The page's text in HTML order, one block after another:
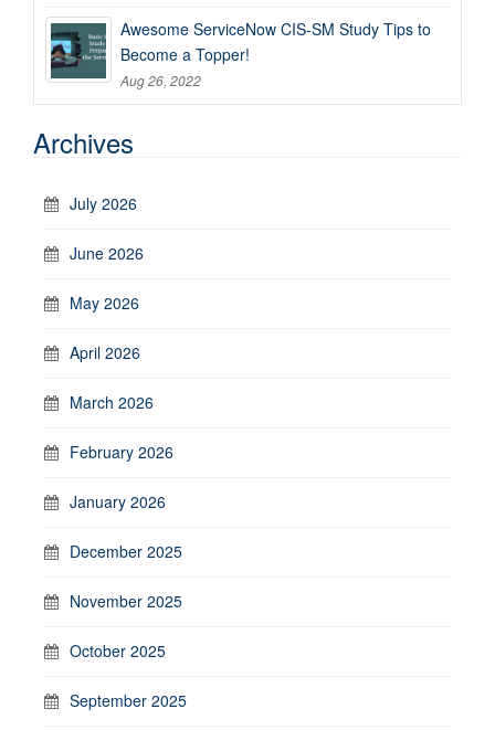
Awesome ServiceNow CIS-SM Study Tips to
Become a Topper!
Aug 26, 2022
Archives
July 2026
June 2026
May 2026
April 2026
March 2026
February 2026
January 2026
December 2025
November 2025
October 2025
September 2025